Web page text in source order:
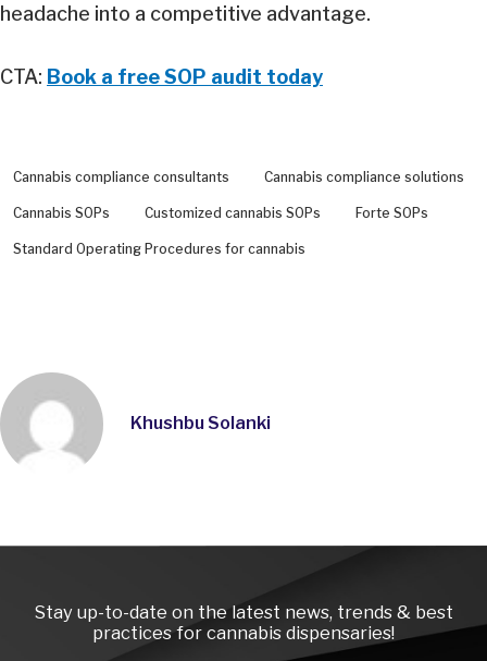
headache into a competitive advantage.
CTA: Book a free SOP audit today
Cannabis compliance consultants Cannabis compliance solutions
Cannabis SOPs Customized cannabis SOPs Forte SOPs
Standard Operating Procedures for cannabis
Khushbu Solanki
Stay up-to-date on the latest news, trends & best
practices for cannabis dispensaries!